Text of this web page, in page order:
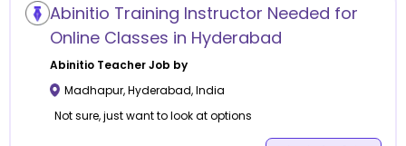
Abinitio Training Instructor Needed for
Online Classes in Hyderabad
AbinitioTeacher Job by
Madhapur,Hyderabad,India
Not sure, just want to look at options